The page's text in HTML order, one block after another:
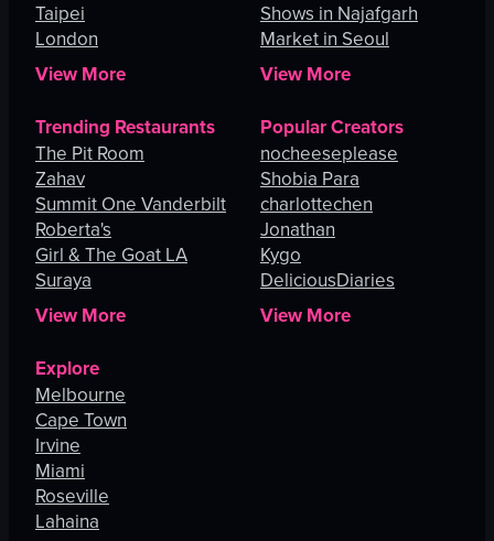
Taipei
London
View More
Shows in Najafgarh
Market in Seoul
View More
Trending Restaurants
The Pit Room
Zahav
Summit One Vanderbilt
Roberta's
Girl & The Goat LA
Suraya
View More
Popular Creators
nocheeseplease
Shobia Para
charlottechen
Jonathan
Kygo
DeliciousDiaries
View More
Explore
Melbourne
Cape Town
Irvine
Miami
Roseville
Lahaina